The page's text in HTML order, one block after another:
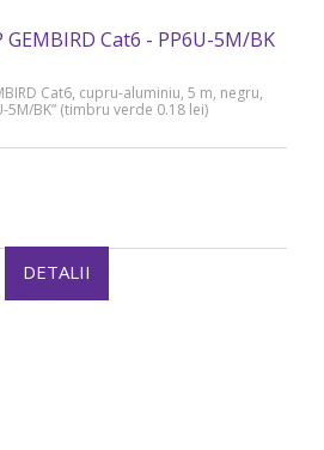
GEMBIRD Cat6 - PP6U-5M/BK
Cat6, cupru-aluminiu, 5 m, negru,
5M/BK” (timbru verde 0.18 lei)
DETALII